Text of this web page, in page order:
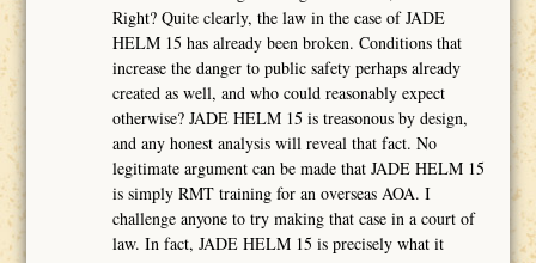
Right? Quite clearly, the law in the case of JADE
HELM 15 has already been broken. Conditions that
increase the danger to public safety perhaps already
created as well, and who could reasonably expect
otherwise? JADE HELM 15 is treasonous by design,
and any honest analysis will reveal that fact. No
legitimate argument can be made that JADE HELM 15
is simply RMT training for an overseas AOA. I
challenge anyone to try making that case in a court of
law. In fact, JADE HELM 15 is precisely what it